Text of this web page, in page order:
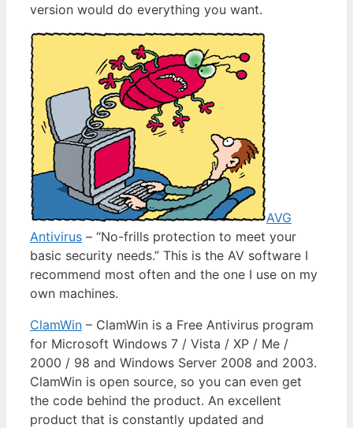
version would do everything you want.
AVG
Antivirus – “No-frills protection to meet your
basic security needs.” This is the AV software I
recommend most often and the one I use on my
own machines.
ClamWin – ClamWin is a Free Antivirus program
for Microsoft Windows 7 / Vista / XP / Me /
2000 / 98 and Windows Server 2008 and 2003.
ClamWin is open source, so you can even get
the code behind the product. An excellent
product that is constantly updated and